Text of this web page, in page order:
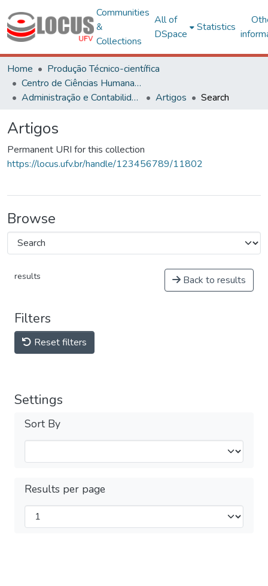
Communities
&
Collections
All of
DSpace
Statistics
Home
Produção Técnico-científica
Centro de Ciências Humanas, Letras e Artes
Administração e Contabilidade
Artigos Search
Artigos
Permanent URI for this collection
https://locus.ufv.br/handle/123456789/11802
Browse
results Back to results
Filters
Reset filters
Settings
Sort By
Results per page